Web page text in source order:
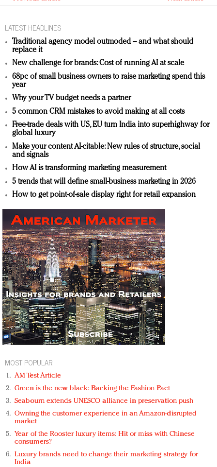
LATEST HEADLINES
Traditional agency model outmoded – and what should
replace it
New challenge for brands: Cost of running AI at scale
68pc of small business owners to raise marketing spend this
year
Why your TV budget needs a partner
5 common CRM mistakes to avoid making at all costs
Free-trade deals with US, EU turn India into superhighway for
global luxury
Make your content AI-citable: New rules of structure, social
and signals
How AI is transforming marketing measurement
5 trends that will define small-business marketing in 2026
How to get point-of-sale display right for retail expansion
MOST POPULAR
AM Test Article
Green is the new black: Backing the Fashion Pact
Seabourn extends UNESCO alliance in preservation push
Owning the customer experience in an Amazon-disrupted
market
Year of the Rooster luxury items: Hit or miss with Chinese
consumers?
Luxury brands need to change their marketing strategy for
India